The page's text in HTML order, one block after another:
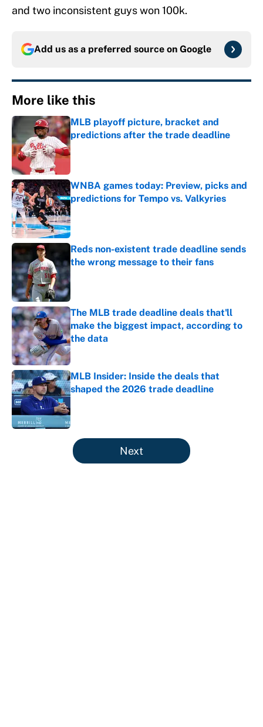
and two inconsistent guys won 100k.
Add us as a preferred source on Google
More like this
MLB playoff picture, bracket and
predictions after the trade deadline
Published by on Invalid Date
WNBA games today: Preview, picks and
predictions for Tempo vs. Valkyries
Published by on Invalid Date
Reds non-existent trade deadline sends
the wrong message to their fans
The MLB trade deadline deals that'll
make the biggest impact, according to
the data
Published by on Invalid Date
MLB Insider: Inside the deals that
shaped the 2026 trade deadline
5 related articles loaded
Next